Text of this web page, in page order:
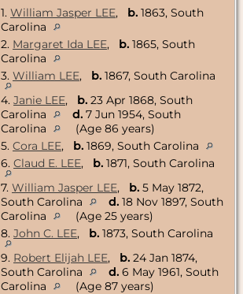
1. William Jasper LEE, b. 1863, South
Carolina
2. Margaret Ida LEE, b. 1865, South
Carolina
3. William LEE, b. 1867, South Carolina
4. Janie LEE, b. 23 Apr 1868, South
Carolina
d. 7 Jun 1954, South
Carolina
(Age 86 years)
5. Cora LEE, b. 1869, South Carolina
6. Claud E. LEE, b. 1871, South Carolina
7. William Jasper LEE, b. 5 May 1872,
South Carolina
d. 18 Nov 1897, South
Carolina
(Age 25 years)
8. John C. LEE, b. 1873, South Carolina
9. Robert Elijah LEE, b. 24 Jan 1874,
South Carolina
d. 6 May 1961, South
Carolina
(Age 87 years)